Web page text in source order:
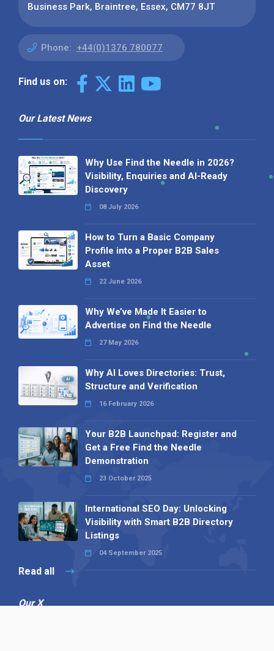
Business Park, Braintree, Essex, CM77 8JT
Phone: +44(0)1376 780077
Find us on:
Our Latest News
Why Use Find the Needle in 2026?
Visibility, Enquiries and AI-Ready
Discovery
08 July 2026
How to Turn a Basic Company
Profile into a Proper B2B Sales
Asset
22 June 2026
Why We’ve Made It Easier to
Advertise on Find the Needle
27 May 2026
Why AI Loves Directories: Trust,
Structure and Verification
16 February 2026
Your B2B Launchpad: Register and
Get a Free Find the Needle
Demonstration
23 October 2025
International SEO Day: Unlocking
Visibility with Smart B2B Directory
Listings
04 September 2025
Read all
Our X